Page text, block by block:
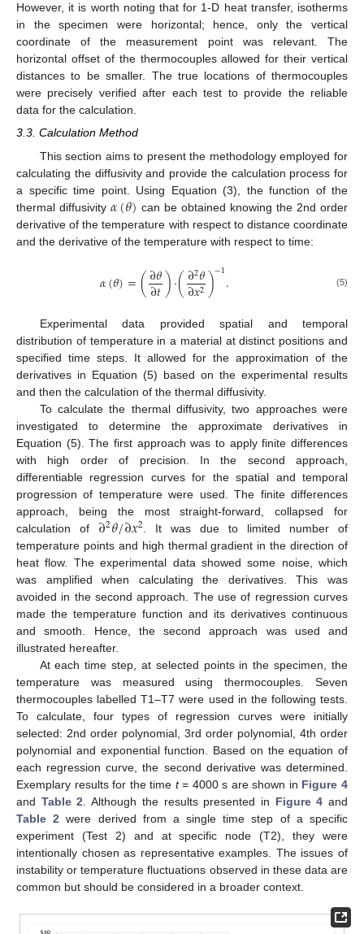
However, it is worth noting that for 1-D heat transfer, isotherms
in the specimen were horizontal; hence, only the vertical
coordinate of the measurement point was relevant. The
horizontal offset of the thermocouples allowed for their vertical
distances to be smaller. The true locations of thermocouples
were precisely verified after each test to provide the reliable
data for the calculation.
3.3. Calculation Method
This section aims to present the methodology employed for
calculating the diffusivity and provide the calculation process for
a specific time point. Using Equation (3), the function of the
thermal diffusivity 𝛼(𝜃) can be obtained knowing the 2nd order
derivative of the temperature with respect to distance coordinate
and the derivative of the temperature with respect to time:
𝛼(𝜃)=(∂𝜃
∂𝑡)·(∂2𝜃
∂𝑥2)−1. (5)
Experimental data provided spatial and temporal
distribution of temperature in a material at distinct positions and
specified time steps. It allowed for the approximation of the
derivatives in Equation (5) based on the experimental results
and then the calculation of the thermal diffusivity.
To calculate the thermal diffusivity, two approaches were
investigated to determine the approximate derivatives in
Equation (5). The first approach was to apply finite differences
with high order of precision. In the second approach,
differentiable regression curves for the spatial and temporal
progression of temperature were used. The finite differences
approach, being the most straight-forward, collapsed for
calculation of ∂2𝜃/∂𝑥2 . It was due to limited number of
temperature points and high thermal gradient in the direction of
heat flow. The experimental data showed some noise, which
was amplified when calculating the derivatives. This was
avoided in the second approach. The use of regression curves
made the temperature function and its derivatives continuous
and smooth. Hence, the second approach was used and
illustrated hereafter.
At each time step, at selected points in the specimen, the
temperature was measured using thermocouples. Seven
thermocouples labelled T1–T7 were used in the following tests.
To calculate, four types of regression curves were initially
selected: 2nd order polynomial, 3rd order polynomial, 4th order
polynomial and exponential function. Based on the equation of
each regression curve, the second derivative was determined.
Exemplary results for the time t= 4000 s are shown in Figure 4
and Table 2 . Although the results presented in Figure 4 and
Table 2 were derived from a single time step of a specific
experiment (Test 2) and at specific node (T2), they were
intentionally chosen as representative examples. The issues of
instability or temperature fluctuations observed in these data are
common but should be considered in a broader context.